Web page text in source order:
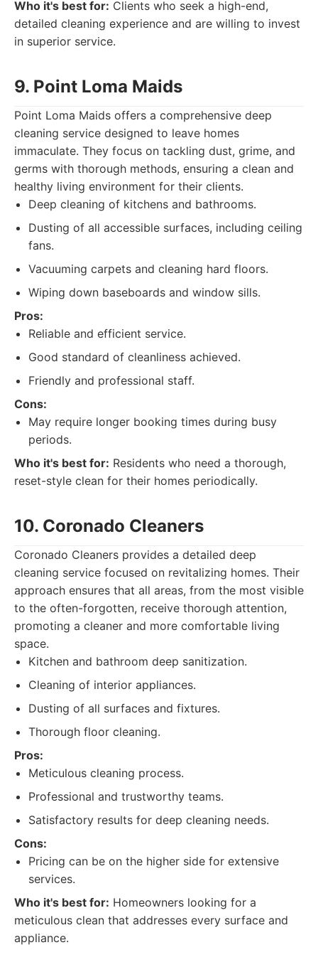
Who it's best for: Clients who seek a high-end,
detailed cleaning experience and are willing to invest
in superior service.
9. Point Loma Maids
Point Loma Maids offers a comprehensive deep
cleaning service designed to leave homes
immaculate. They focus on tackling dust, grime, and
germs with thorough methods, ensuring a clean and
healthy living environment for their clients.
Deep cleaning of kitchens and bathrooms.
Dusting of all accessible surfaces, including ceiling
fans.
Vacuuming carpets and cleaning hard floors.
Wiping down baseboards and window sills.
Pros:
Reliable and efficient service.
Good standard of cleanliness achieved.
Friendly and professional staff.
Cons:
May require longer booking times during busy
periods.
Who it's best for: Residents who need a thorough,
reset-style clean for their homes periodically.
10. Coronado Cleaners
Coronado Cleaners provides a detailed deep
cleaning service focused on revitalizing homes. Their
approach ensures that all areas, from the most visible
to the often-forgotten, receive thorough attention,
promoting a cleaner and more comfortable living
space.
Kitchen and bathroom deep sanitization.
Cleaning of interior appliances.
Dusting of all surfaces and fixtures.
Thorough floor cleaning.
Pros:
Meticulous cleaning process.
Professional and trustworthy teams.
Satisfactory results for deep cleaning needs.
Cons:
Pricing can be on the higher side for extensive
services.
Who it's best for: Homeowners looking for a
meticulous clean that addresses every surface and
appliance.